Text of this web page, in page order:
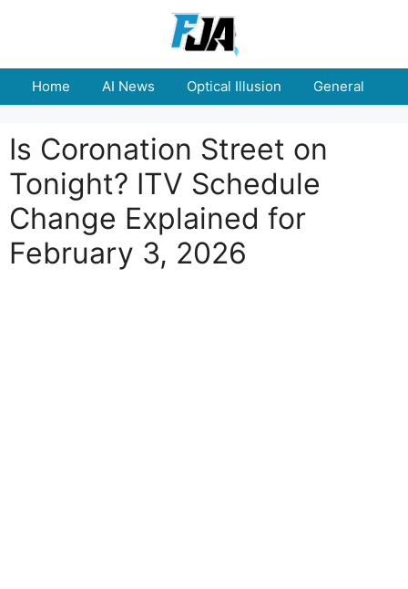
Home AI News Optical Illusion General
Is Coronation Street on
Tonight? ITV Schedule
Change Explained for
February 3, 2026